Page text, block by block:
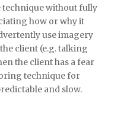
without fully
how or why it
use imagery
client (e.g. talking
the client has a fear
technique for
and slow.